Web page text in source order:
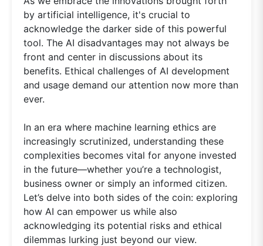
by artificial intelligence, it's crucial to
acknowledge the darker side of this powerful
tool. The AI disadvantages may not always be
front and center in discussions about its
benefits. Ethical challenges of AI development
and usage demand our attention now more than
ever.
In an era where machine learning ethics are
increasingly scrutinized, understanding these
complexities becomes vital for anyone invested
in the future—whether you’re a technologist,
business owner or simply an informed citizen.
Let’s delve into both sides of the coin: exploring
how AI can empower us while also
acknowledging its potential risks and ethical
dilemmas lurking just beyond our view.